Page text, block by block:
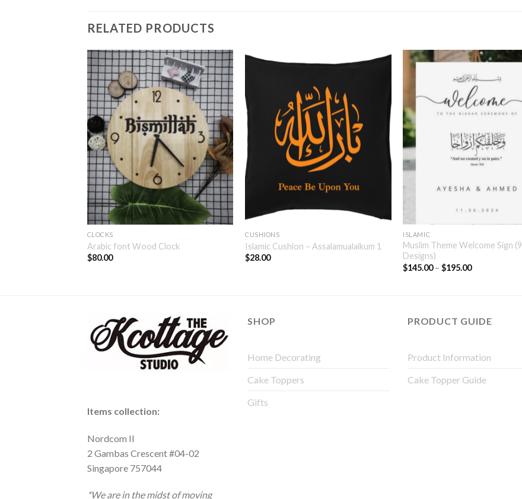
RELATED PRODUCTS
CLOCKS
Arabic font Wood Clock
$80.00
CUSHIONS
Islamic Cushion – Assalamualaikum 1
$28.00
ISLAMIC
Muslim Theme Welcome Sign (9
Designs)
$145.00–$195.00
Items collection:
Nordcom II
2 Gambas Crescent #04-02
Singapore 757044
*We are in the midst of moving
SHOP
Home Decorating
Cake Toppers
Gifts
PRODUCT GUIDE
Product Information
Cake Topper Guide